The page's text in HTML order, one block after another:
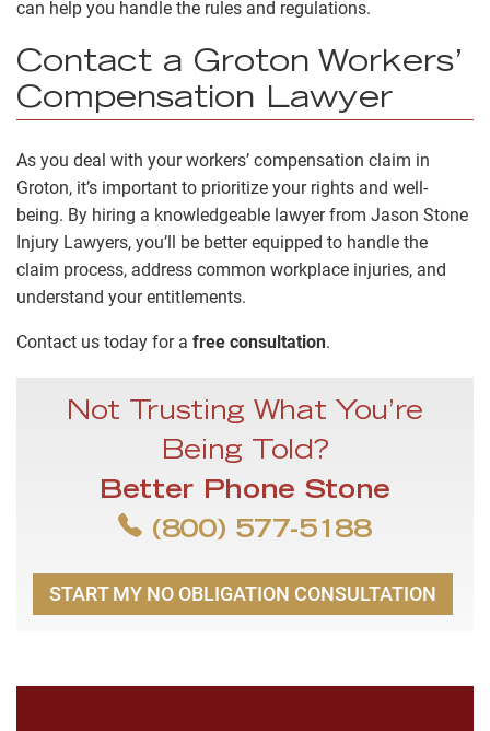
can help you handle the rules and regulations.
Contact a Groton Workers’
Compensation Lawyer
As you deal with your workers’ compensation claim in
Groton, it’s important to prioritize your rights and well-
being. By hiring a knowledgeable lawyer from Jason Stone
Injury Lawyers, you’ll be better equipped to handle the
claim process, address common workplace injuries, and
understand your entitlements.
Contact us today for a free consultation.
Not Trusting What You’re
Being Told?
Better Phone Stone
(800) 577-5188
START MY NO OBLIGATION CONSULTATION